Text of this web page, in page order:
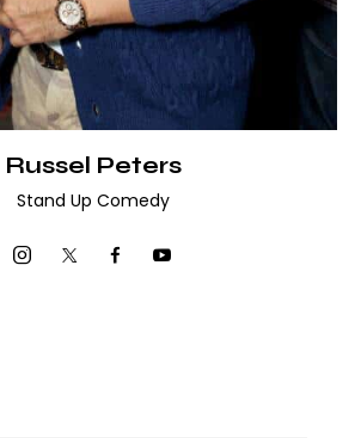
Russel Peters
Stand Up Comedy